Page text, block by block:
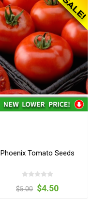
Phoenix Tomato Seeds
$5.00 $4.50